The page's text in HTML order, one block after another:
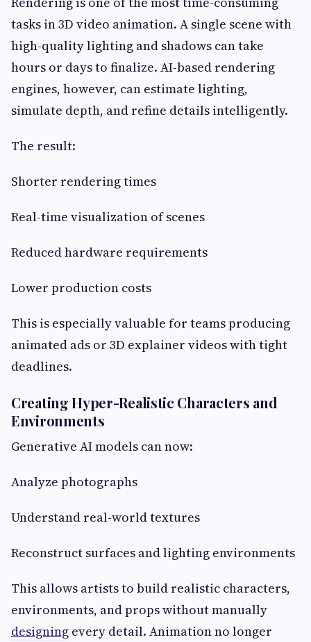
tasks in 3D video animation. A single scene with
high-quality lighting and shadows can take
hours or days to finalize. AI-based rendering
engines, however, can estimate lighting,
simulate depth, and refine details intelligently.
The result:
Shorter rendering times
Real-time visualization of scenes
Reduced hardware requirements
Lower production costs
This is especially valuable for teams producing
animated ads or 3D explainer videos with tight
deadlines.
Creating Hyper-Realistic Characters and
Environments
Generative AI models can now:
Analyze photographs
Understand real-world textures
Reconstruct surfaces and lighting environments
This allows artists to build realistic characters,
environments, and props without manually
designing every detail. Animation no longer